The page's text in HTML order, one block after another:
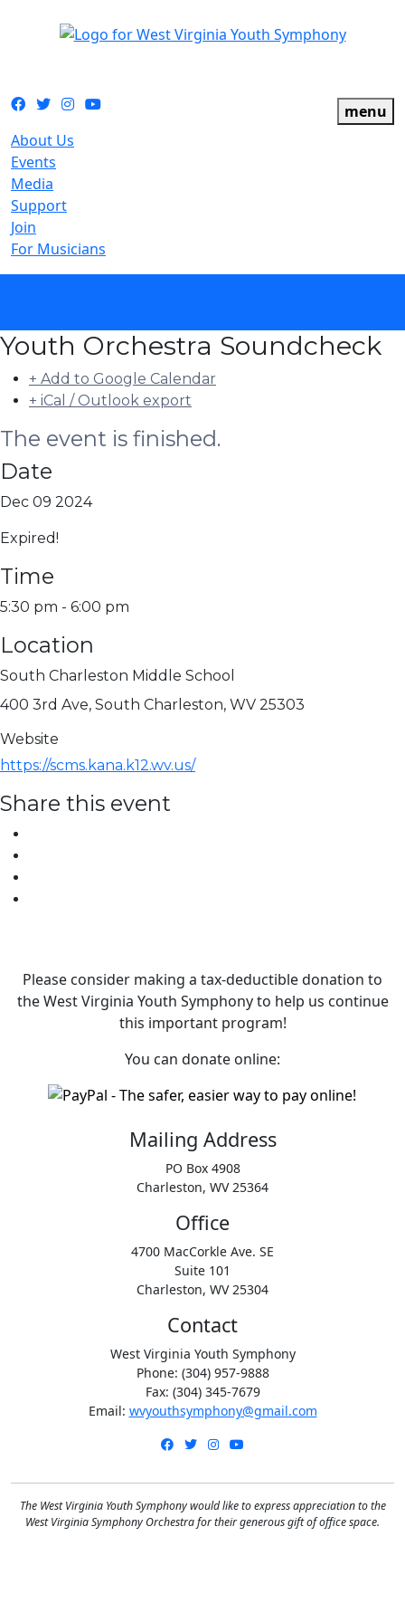
Facebook
TwitterInstagram
YouTube
menu
About Us
Events
Media
Support
Join
For Musicians
Youth Orchestra Soundcheck
+ Add to Google Calendar
+ iCal / Outlook export
The event is finished.
Date
Dec 09 2024
Expired!
Time
5:30 pm - 6:00 pm
Location
South Charleston Middle School
400 3rd Ave, South Charleston, WV 25303
Website
https://scms.kana.k12.wv.us/
Share this event
Please consider making a tax‑deductible donation to
the West Virginia Youth Symphony to help us continue
this important program!
You can donate online:
Mailing Address
PO Box 4908
Charleston, WV 25364
Office
4700 MacCorkle Ave. SE
Suite 101
Charleston, WV 25304
Contact
West Virginia Youth Symphony
Phone: (304) 957-9888
Fax: (304) 345-7679
Email: wvyouthsymphony@gmail.com
Facebook
TwitterInstagram
The West Virginia Youth Symphony would like to express appreciation to the
West Virginia Symphony Orchestra for their generous gift of office space.